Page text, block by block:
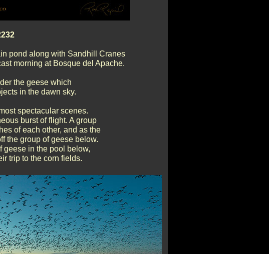
pond along with Sandhill Cranes
morning at Bosque del Apache.
the geese which
in the dawn sky.
spectacular scenes.
burst of flight. A group
of each other, and as the
the group of geese below.
geese in the pool below,
trip to the corn fields.